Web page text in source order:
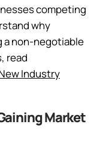
competing
why
a non-negotiable
read
Industry
Market